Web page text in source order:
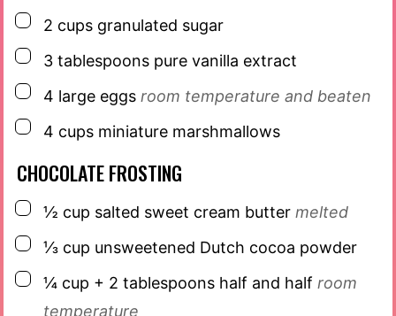
▢
2 cups granulated sugar
▢
3 tablespoons pure vanilla extract
▢
4 large eggs room temperature and beaten
▢
4 cups miniature marshmallows
CHOCOLATE FROSTING
▢
½ cup salted sweet cream butter melted
▢
⅓ cup unsweetened Dutch cocoa powder
▢
¼ cup + 2 tablespoons half and half room
temperature